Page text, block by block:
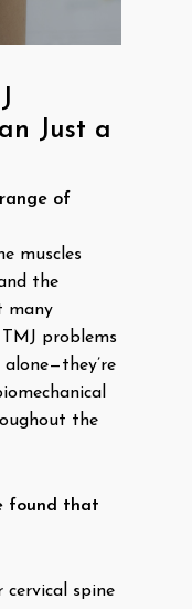
Just a
range of
muscles
the
many
problems
the
found that
spine